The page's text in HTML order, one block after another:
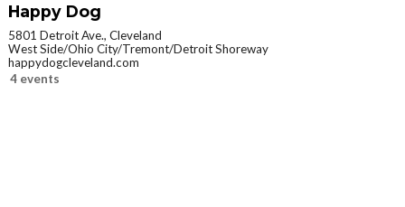
Happy Dog
5801 Detroit Ave., Cleveland
West Side/Ohio City/Tremont/Detroit Shoreway
happydogcleveland.com
4 events